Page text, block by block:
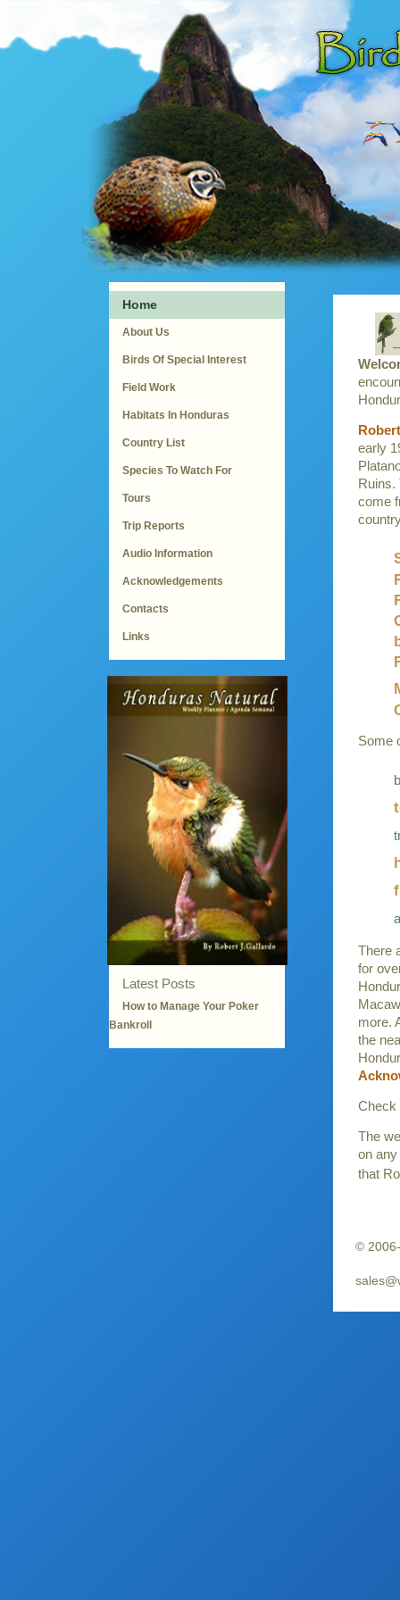
early
Ruins.
come
Some
There
for
more.
the
Check
The
on any
that
©
Home
About Us
Birds Of Special Interest
Field Work
Habitats In Honduras
Country List
Species To Watch For
Tours
Trip Reports
Audio Information
Acknowledgements
Contacts
Links
Latest Posts
How to Manage Your Poker
Bankroll